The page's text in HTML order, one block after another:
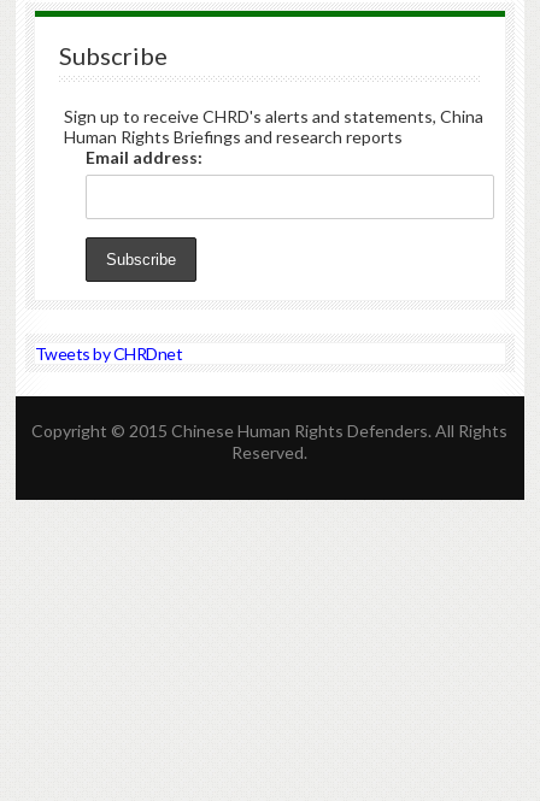
Subscribe
Sign up to receive CHRD's alerts and statements, China
Human Rights Briefings and research reports
Email address:
Tweets by CHRDnet
Copyright © 2015 Chinese Human Rights Defenders. All Rights
Reserved.